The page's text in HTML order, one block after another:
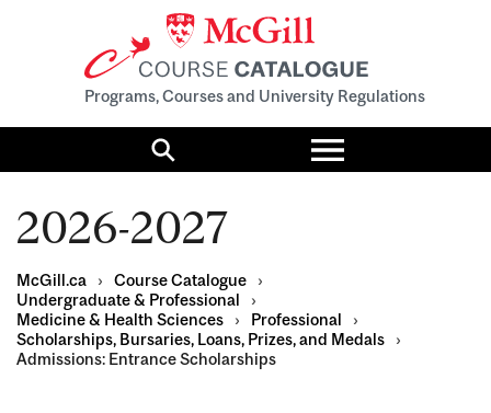
Programs, Courses and University Regulations
Search
Toggle
menu
2026-2027
McGill.ca › Course Catalogue
›
Undergraduate & Professional
›
Medicine & Health Sciences
› Professional
›
Scholarships, Bursaries, Loans, Prizes, and Medals
›
Admissions: Entrance Scholarships